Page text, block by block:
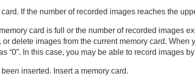
If the number of recorded images reaches the
card is full or the number of recorded images
delete images from the current memory card. When
“0”. In this case, you may be able to record images
inserted. Insert a memory card.